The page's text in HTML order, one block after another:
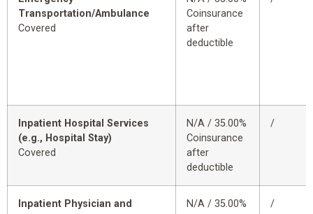
Transportation/Ambulance
Covered
Coinsurance
after
deductible
Inpatient Hospital Services
(e.g., Hospital Stay)
Covered
N/A / 35.00%
Coinsurance
after
deductible
/
Inpatient Physician and
N/A / 35.00%
/